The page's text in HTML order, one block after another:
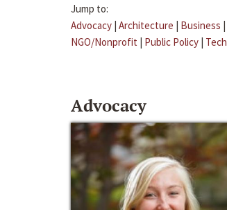
Jump to:
Advocacy | Architecture | Business |
NGO/Nonprofit | Public Policy | Tech
Advocacy